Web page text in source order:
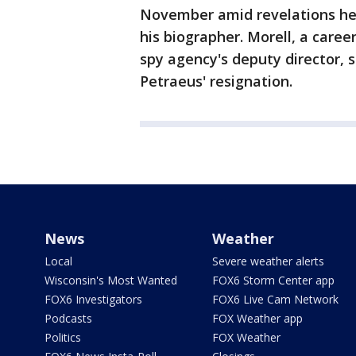
November amid revelations
his biographer. Morell, a
spy agency's deputy director,
Petraeus' resignation.
News
Local
Wisconsin's Most Wanted
FOX6 Investigators
Podcasts
Politics
Weather
Severe weather alerts
FOX6 Storm Center app
FOX6 Live Cam Network
FOX Weather app
FOX Weather